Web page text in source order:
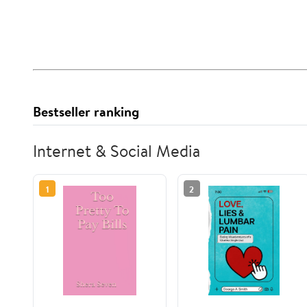
Bestseller ranking
Internet & Social Media
1 2